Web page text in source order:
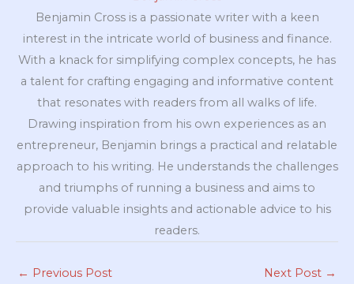
Benjamin Cross is a passionate writer with a keen
interest in the intricate world of business and finance.
With a knack for simplifying complex concepts, he has
a talent for crafting engaging and informative content
that resonates with readers from all walks of life.
Drawing inspiration from his own experiences as an
entrepreneur, Benjamin brings a practical and relatable
approach to his writing. He understands the challenges
and triumphs of running a business and aims to
provide valuable insights and actionable advice to his
readers.
← Previous Post Next Post →